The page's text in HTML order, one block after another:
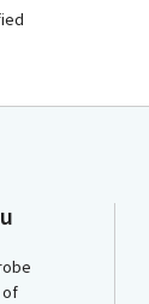
of